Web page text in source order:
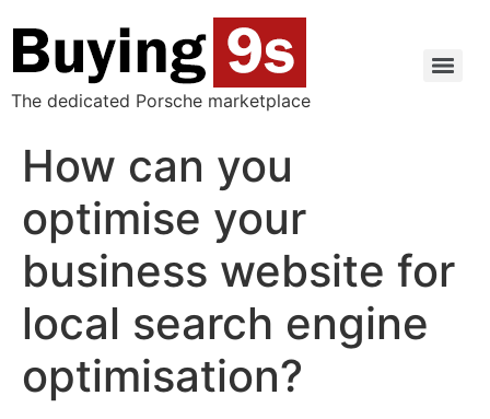
The dedicated Porsche marketplace
How can you
optimise your
business website for
local search engine
optimisation?